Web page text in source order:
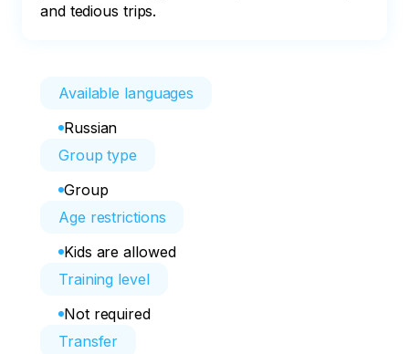
and tedious trips.
Available languages
Russian
Group type
Group
Age restrictions
Kids are allowed
Training level
Not required
Transfer